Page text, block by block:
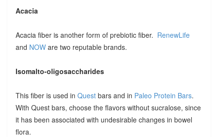
Acacia
Acacia fiber is another form of prebiotic fiber. RenewLife
and NOWare two reputable brands.
Isomalto-oligosaccharides
This fiber is used in Questbars and in Paleo Protein Bars.
With Quest bars, choose the flavors without sucralose, since
it has been associated with undesirable changes in bowel
flora.